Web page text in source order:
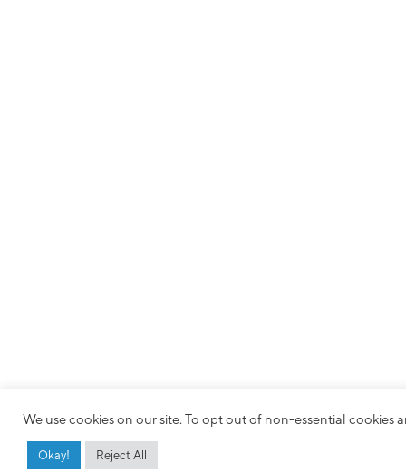
We use cookies on our site. To opt out of non-essential cookies
Okay! Reject All